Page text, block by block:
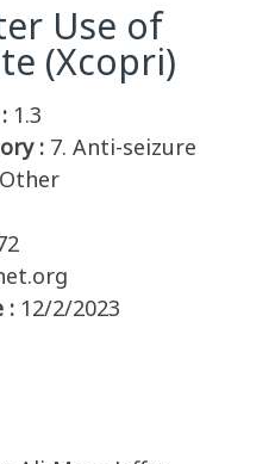
Use of
(Xcopri)
1.3
: 7. Anti-seizure
: 12/2/2023